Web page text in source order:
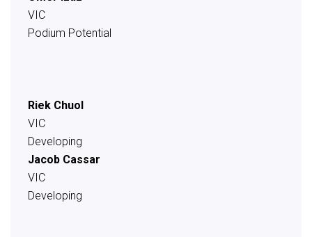
VIC
Podium Potential
Riek Chuol
VIC
Developing
Jacob Cassar
VIC
Developing